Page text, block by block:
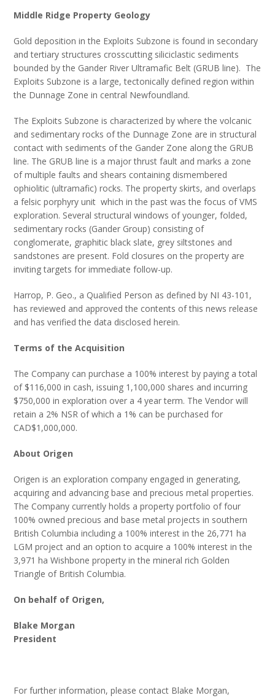
Middle Ridge Property Geology
Gold deposition in the Exploits Subzone is found in secondary
and tertiary structures crosscutting siliciclastic sediments
bounded by the Gander River Ultramafic Belt (GRUB line). The
Exploits Subzone is a large, tectonically defined region within
the Dunnage Zone in central Newfoundland.
The Exploits Subzone is characterized by where the volcanic
and sedimentary rocks of the Dunnage Zone are in structural
contact with sediments of the Gander Zone along the GRUB
line. The GRUB line is a major thrust fault and marks a zone
of multiple faults and shears containing dismembered
ophiolitic (ultramafic) rocks. The property skirts, and overlaps
a felsic porphyry unit which in the past was the focus of VMS
exploration. Several structural windows of younger, folded,
sedimentary rocks (Gander Group) consisting of
conglomerate, graphitic black slate, grey siltstones and
sandstones are present. Fold closures on the property are
inviting targets for immediate follow-up.
Harrop, P. Geo., a Qualified Person as defined by NI 43-101,
has reviewed and approved the contents of this news release
and has verified the data disclosed herein.
Terms of the Acquisition
The Company can purchase a 100% interest by paying a total
of $116,000 in cash, issuing 1,100,000 shares and incurring
$750,000 in exploration over a 4 year term. The Vendor will
retain a 2% NSR of which a 1% can be purchased for
CAD$1,000,000.
About Origen
Origen is an exploration company engaged in generating,
acquiring and advancing base and precious metal properties.
The Company currently holds a property portfolio of four
100% owned precious and base metal projects in southern
British Columbia including a 100% interest in the 26,771 ha
LGM project and an option to acquire a 100% interest in the
3,971 ha Wishbone property in the mineral rich Golden
Triangle of British Columbia.
On behalf of Origen,
Blake Morgan
President
For further information, please contact Blake Morgan,